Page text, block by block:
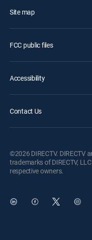
Site map
FCC public files
Accessibility
Contact Us
©2026 DIRECTV. DIRECTV
trademarks of DIRECTV,
respective owners.